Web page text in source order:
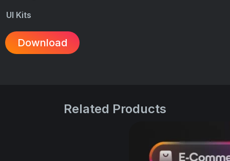
UI Kits
Download
Related Products